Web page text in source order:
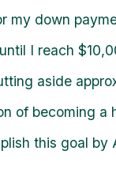
my down
I reach
aside
of becoming a
this goal by